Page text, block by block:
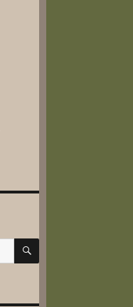
SEARCH